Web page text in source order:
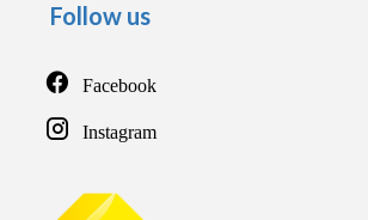
Follow us
Facebook
Instagram